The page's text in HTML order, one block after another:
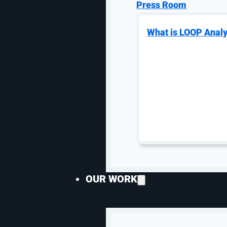
Press Room
What is LOOP
OUR WORK
rankings, search algorithms continue evolving, and
Noted in paid media, prospective residents often
versus emotionally. Don’t let the hype cloud your
replacing traditional search overnight. Currently,
website traffic for most properties.